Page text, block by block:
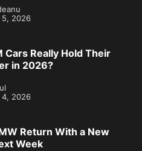
2026
Cars Really Hold Their
in 2026?
2026
Return With a New
Week